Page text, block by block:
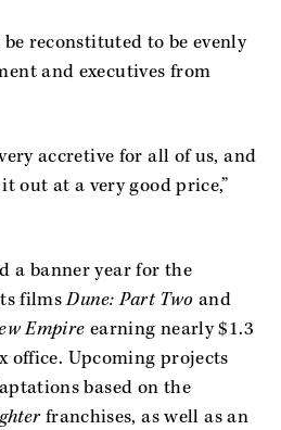
reconstituted to be evenly
and executives from
accretive for all of us, and
out at a very good price,”
a banner year for the
filmsDune: Part Two and
Empire earning nearly $1.3
office. Upcoming projects
based on the
franchises, as well as an